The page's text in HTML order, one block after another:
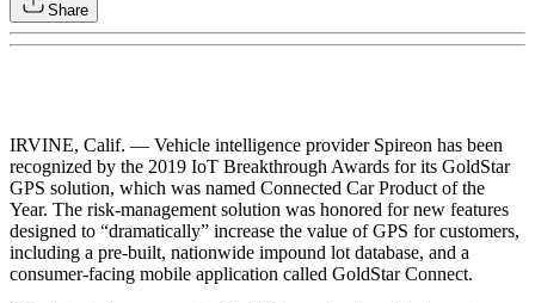
Share
IRVINE, Calif. — Vehicle intelligence provider Spireon has been
recognized by the 2019 IoT Breakthrough Awards for its GoldStar
GPS solution, which was named Connected Car Product of the
Year. The risk-management solution was honored for new features
designed to “dramatically” increase the value of GPS for customers,
including a pre-built, nationwide impound lot database, and a
consumer-facing mobile application called GoldStar Connect.